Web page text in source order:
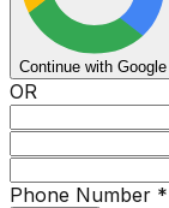
Continue with Google
OR
Phone Number *